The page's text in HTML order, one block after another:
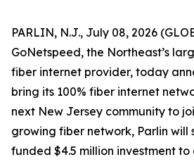
PARLIN, N.J., July 08, 2026
GoNetspeed, the Northeast’s
fiber internet provider, today
bring its 100% fiber internet
next New Jersey community to
growing fiber network, Parlin will
funded $4.5 million investment